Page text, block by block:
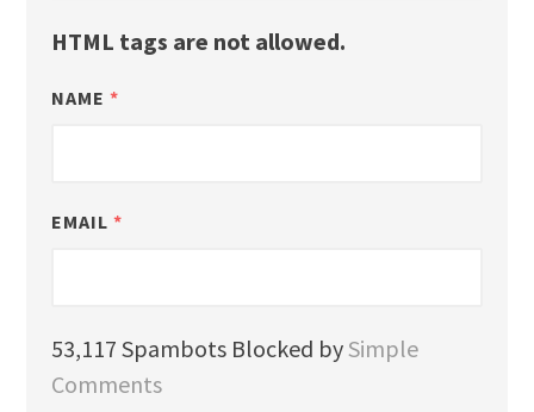
HTML tags are not allowed.
NAME *
EMAIL *
53,117 Spambots Blocked bySimple
Comments